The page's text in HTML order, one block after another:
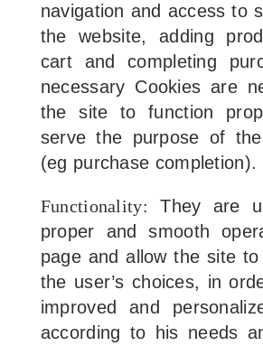
navigation and access to
the website, adding
cart and completing
necessary Cookies are
the site to function
serve the purpose of
(eg purchase completion).
Functionality:
They are
proper and smooth
page and allow the site to
the user’s choices, in
improved and
according to his needs